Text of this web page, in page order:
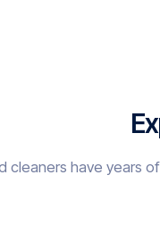
cleaners have years